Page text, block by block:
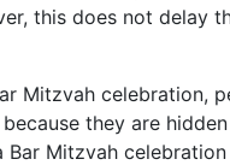
this does not delay
Mitzvah celebration,
they are
Mitzvah